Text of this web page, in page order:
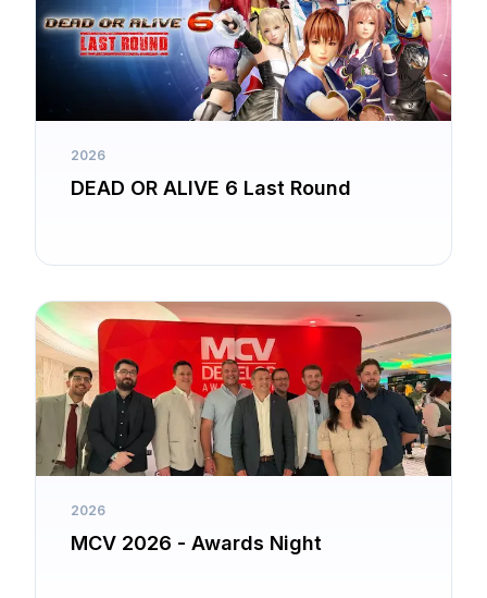
2026
DEAD OR ALIVE 6 Last Round
2026
MCV 2026 - Awards Night